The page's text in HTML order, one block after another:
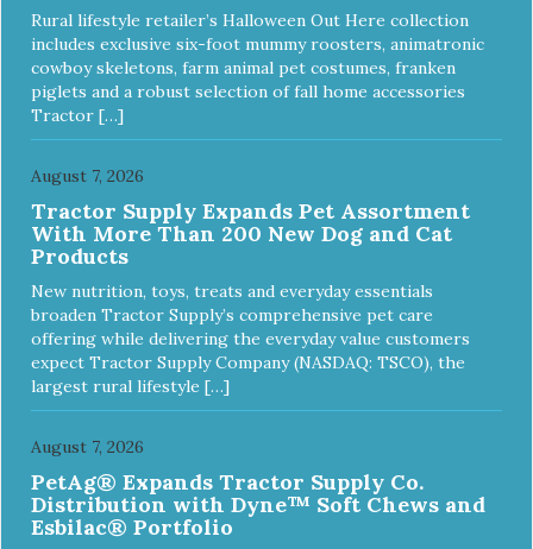
Rural lifestyle retailer’s Halloween Out Here collection
includes exclusive six-foot mummy roosters, animatronic
cowboy skeletons, farm animal pet costumes, franken
piglets and a robust selection of fall home accessories
Tractor […]
August 7, 2026
Tractor Supply Expands Pet Assortment
With More Than 200 New Dog and Cat
Products
New nutrition, toys, treats and everyday essentials
broaden Tractor Supply’s comprehensive pet care
offering while delivering the everyday value customers
expect Tractor Supply Company (NASDAQ: TSCO), the
largest rural lifestyle […]
August 7, 2026
PetAg® Expands Tractor Supply Co.
Distribution with Dyne™ Soft Chews and
Esbilac® Portfolio